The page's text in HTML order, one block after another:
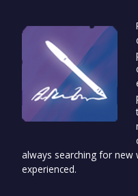
always searching for
experienced.